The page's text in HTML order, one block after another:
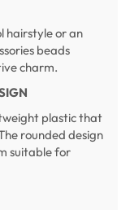
hairstyle or an
beads
charm.
plastic that
rounded design
suitable for